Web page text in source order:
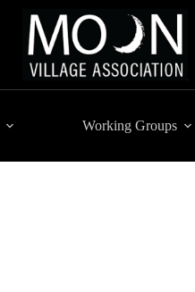
Working Groups